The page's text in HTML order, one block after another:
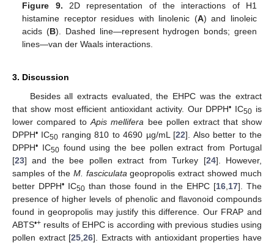
Figure 9. 2D representation of the interactions of H1
histamine receptor residues with linolenic (A) and linoleic
acids (B). Dashed line—represent hydrogen bonds; green
lines—van der Waals interactions.
3. Discussion
Besides all extracts evaluated, the EHPC was the extract
that show most efficient antioxidant activity. Our DPPH• IC50 is
lower compared toApis mellifera bee pollen extract that show
DPPH• IC50 ranging 810 to 4690 µg/mL [22]. Also better to the
DPPH• IC50found using the bee pollen extract from Portugal
[23] and the bee pollen extract from Turkey [24]. However,
samples of the M. fasciculata geopropolis extract showed much
better DPPH• IC50 than those found in the EHPC [16 17]. The
presence of higher levels of phenolic and flavonoid compounds
found in geopropolis may justify this difference. Our FRAP and
ABTS•+ results of EHPC is according with previous studies using
pollen extract [25 ,26]. Extracts with antioxidant properties have